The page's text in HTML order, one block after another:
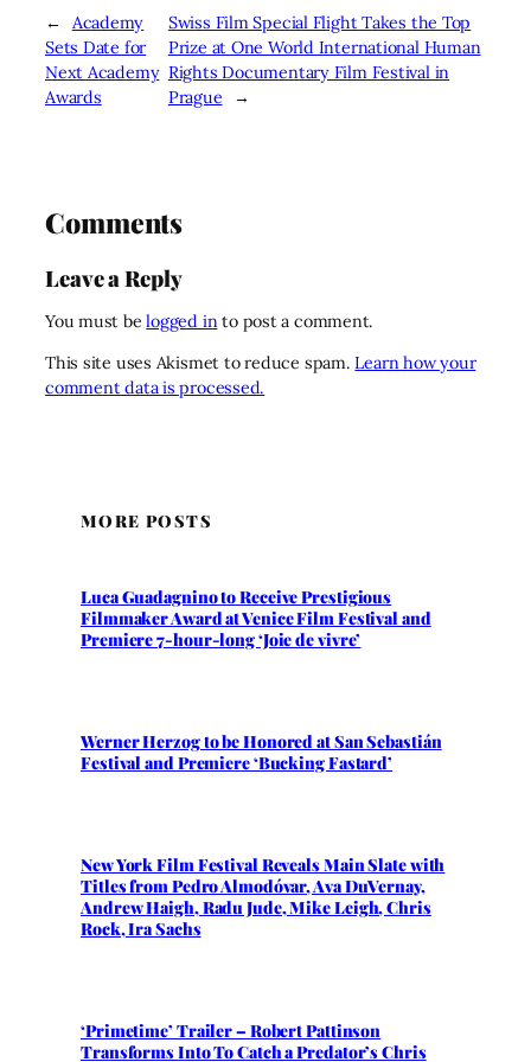
←
Academy
Sets Date for
Next Academy
Awards
Swiss Film Special Flight Takes the Top
Prize at One World International Human
Rights Documentary Film Festival in
Prague
→
Comments
Leave a Reply
You must belogged into post a comment.
This site uses Akismet to reduce spam.Learn how your
comment data is processed.
MORE POSTS
Luca Guadagnino to Receive Prestigious
Filmmaker Award at Venice Film Festival and
Premiere 7-hour-long ‘Joie de vivre’
Werner Herzog to be Honored at San Sebastián
Festival and Premiere ‘Bucking Fastard’
New York Film Festival Reveals Main Slate with
Titles from Pedro Almodóvar, Ava DuVernay,
Andrew Haigh, Radu Jude, Mike Leigh, Chris
Rock, Ira Sachs
‘Primetime’ Trailer – Robert Pattinson
Transforms Into To Catch a Predator’s Chris